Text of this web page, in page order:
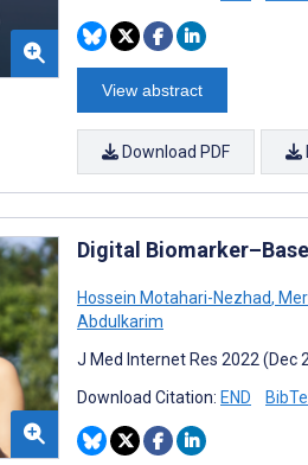
View abstract
Download PDF
Digital
Hossein Motahari-Nezhad,
Abdulkarim
J Med Internet Res 2022 (Dec
Download Citation: END